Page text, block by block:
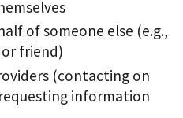
of someone else (e.g.,
friend)
(contacting on
information